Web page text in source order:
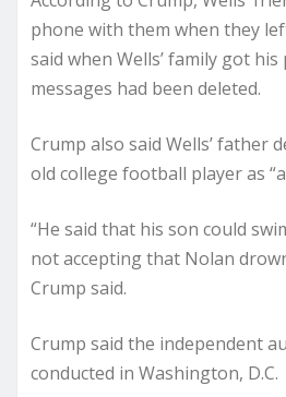
phone with them when they
said when Wells’ family got his
messages had been deleted.
Crump also said Wells’ father
old college football player as
“He said that his son could
not accepting that Nolan
Crump said.
Crump said the independent
conducted in Washington, D.C.